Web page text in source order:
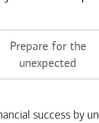
Prepare for the
unexpected
success by